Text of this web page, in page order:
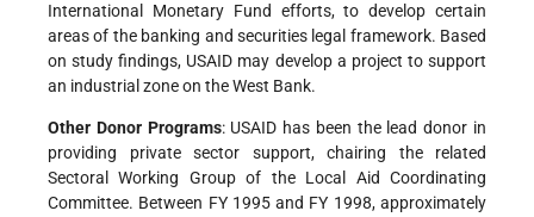
International Monetary Fund efforts, to develop certain
areas of the banking and securities legal framework. Based
on study findings, USAID may develop a project to support
an industrial zone on the West Bank.
Other Donor Programs: USAID has been the lead donor in
providing private sector support, chairing the related
Sectoral Working Group of the Local Aid Coordinating
Committee. Between FY 1995 and FY 1998, approximately